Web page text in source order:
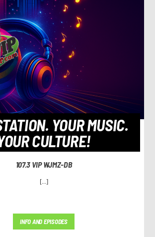
YOUR MUSIC.
CULTURE!
107.3 VIP WJMZ-DB
[...]
INFO AND EPISODES